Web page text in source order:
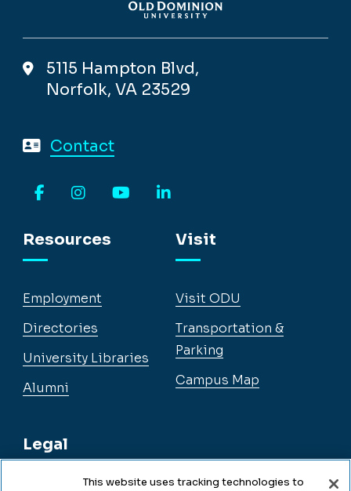
5115 Hampton Blvd,
Norfolk, VA 23529
Contact
Resources
Employment
Directories
University Libraries
Alumni
Legal
Visit
Visit ODU
Transportation &
Parking
Campus Map
This website uses tracking technologies to